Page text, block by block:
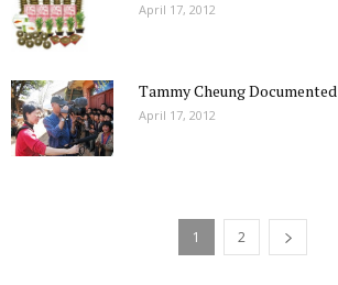
April 17, 2012
Tammy Cheung Documented
April 17, 2012
1 2